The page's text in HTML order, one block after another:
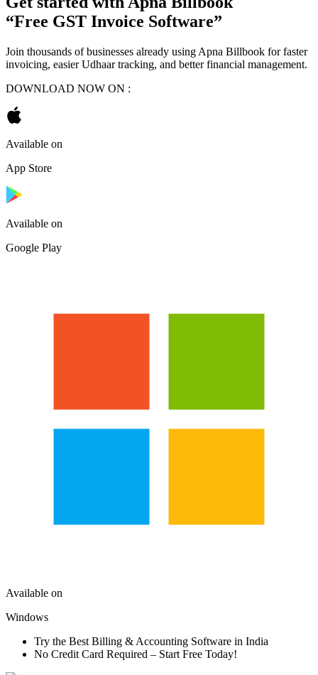
“Free GST Invoice Software”
Join thousands of businesses already using Apna Billbook for faster
invoicing, easier Udhaar tracking, and better financial management.
DOWNLOAD NOW ON :
Available on
App Store
Available on
Google Play
Available on
Windows
Try the Best Billing & Accounting Software in India
No Credit Card Required – Start Free Today!